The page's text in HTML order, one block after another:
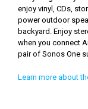
enjoy vinyl, CDs,
power outdoor
backyard. Enjoy
when you connect
pair of Sonos One
Learn more about